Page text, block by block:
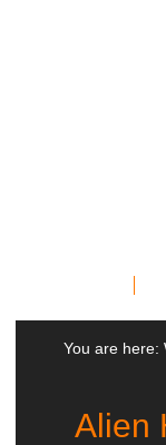
You are here:
Alien